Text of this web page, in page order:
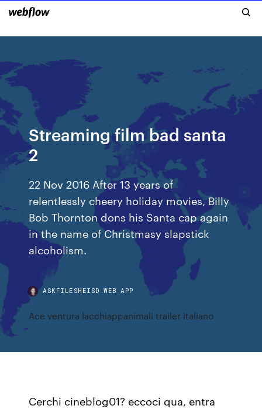
Streaming film bad santa
2
22 Nov 2016 After 13 years of
relentlessly cheery holiday movies, Billy
Bob Thornton dons his Santa cap again
in the name of Christmasy slapstick
alcoholism.
ASKFILESHEISD.WEB.APP
Ace ventura lacchiappanimali trailer italiano
Cerchi cineblog01? eccoci qua, entra